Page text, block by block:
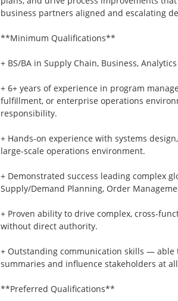
business partners aligned and escalating
**Minimum Qualifications**
+ BS/BA in Supply Chain, Business,
+ 6+ years of experience in program
fulfillment, or enterprise operations
responsibility.
+ Hands-on experience with systems
large-scale operations environment.
+ Demonstrated success leading complex
Supply/Demand Planning, Order
+ Proven ability to drive complex, cross-
without direct authority.
+ Outstanding communication skills —
summaries and influence stakeholders at
**Preferred Qualifications**